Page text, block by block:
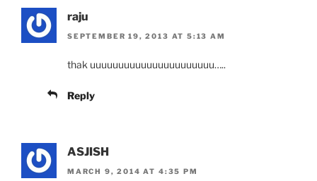
raju
SEPTEMBER 19, 2013 AT 5:13 AM
thak uuuuuuuuuuuuuuuuuuuuuu…..
Reply
ASJISH
MARCH 9, 2014 AT 4:35 PM